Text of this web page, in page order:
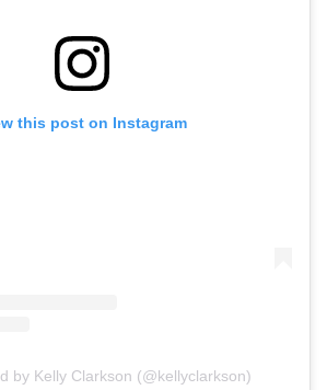
this post on Instagram
by Kelly Clarkson (@kellyclarkson)